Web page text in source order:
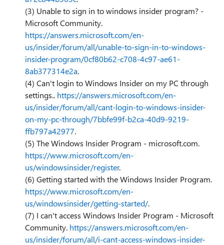
(3) Unable to sign in to windows insider program? -
Microsoft Community.
https://answers.microsoft.com/en-
us/insider/forum/all/unable-to-sign-in-to-windows-
insider-program/0cf80b62-c708-4c97-ae61-
8ab377314e2a.
(4) Can't login to Windows Insider on my PC through
settings.. https://answers.microsoft.com/en-
us/insider/forum/all/cant-login-to-windows-insider-
on-my-pc-through/7bbfe99f-b2ca-40d9-9219-
ffb797a42977.
(5) The Windows Insider Program - microsoft.com.
https://www.microsoft.com/en-
us/windowsinsider/register.
(6) Getting started with the Windows Insider Program.
https://www.microsoft.com/en-
us/windowsinsider/getting-started/.
(7) I can't access Windows Insider Program - Microsoft
Community. https://answers.microsoft.com/en-
us/insider/forum/all/i-cant-access-windows-insider-